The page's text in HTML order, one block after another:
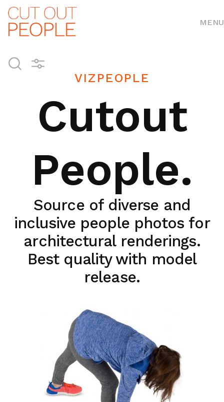
MENU
VIZPEOPLE
Cutout
People.
Source of diverse and
inclusive people photos for
architectural renderings.
Best quality with model
release.